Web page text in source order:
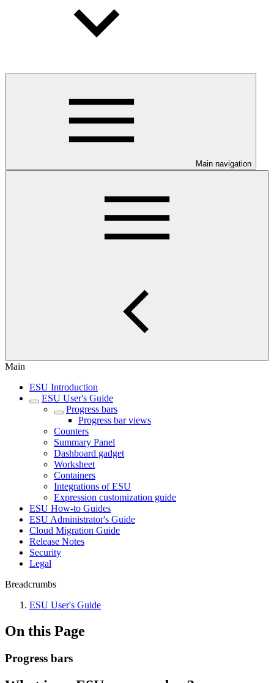
Main navigation
Main
ESU Introduction
ESU User's Guide
Progress bars
Progress bar views
Counters
Summary Panel
Dashboard gadget
Worksheet
Containers
Integrations of ESU
Expression customization guide
ESU How-to Guides
ESU Administrator's Guide
Cloud Migration Guide
Release Notes
Security
Legal
Breadcrumbs
ESU User's Guide
On this Page
Progress bars